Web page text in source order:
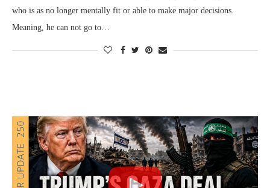
who is as no longer mentally fit or able to make major decisions.
Meaning, he can not go to…